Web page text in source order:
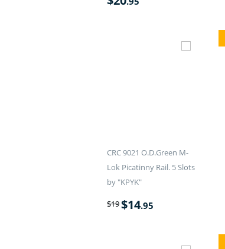
CRC 9021 O.D.Green M-
Lok Picatinny Rail. 5 Slots
by "KPYK"
$19$14.95